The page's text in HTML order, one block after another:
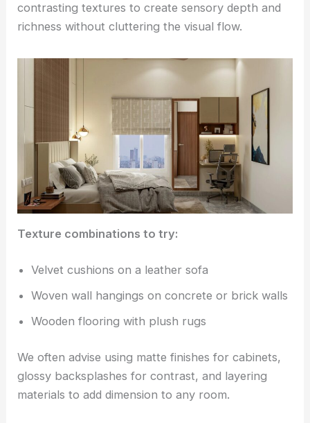
contrasting textures to create sensory depth and
richness without cluttering the visual flow.
Texture combinations to try:
Velvet cushions on a leather sofa
Woven wall hangings on concrete or brick walls
Wooden flooring with plush rugs
We often advise using matte finishes for cabinets,
glossy backsplashes for contrast, and layering
materials to add dimension to any room.